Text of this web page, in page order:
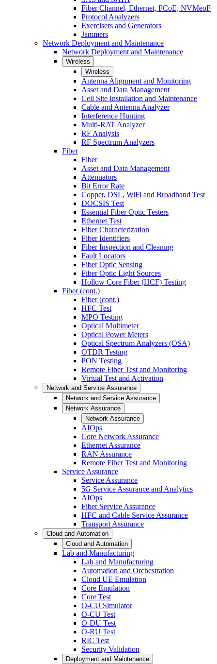
Fiber Channel, Ethernet, FCoE, NVMeoF
Protocol Analyzers
Exercisers and Generators
Jammers
Network Deployment and Maintenance
Network Deployment and Maintenance
Wireless
Wireless
Antenna Alignment and Monitoring
Asset and Data Management
Cell Site Installation and Maintenance
Cable and Antenna Analyzer
Interference Hunting
Multi-RAT Analyzer
RF Analysis
RF Spectrum Analyzers
Fiber
Fiber
Asset and Data Management
Attenuators
Bit Error Rate
Copper, DSL, WiFi and Broadband Test
DOCSIS Test
Essential Fiber Optic Testers
Ethernet Test
Fiber Characterization
Fiber Identifiers
Fiber Inspection and Cleaning
Fault Locators
Fiber Optic Sensing
Fiber Optic Light Sources
Hollow Core Fiber (HCF) Testing
Fiber (cont.)
Fiber (cont.)
HFC Test
MPO Testing
Optical Multimeter
Optical Power Meters
Optical Spectrum Analyzers (OSA)
OTDR Testing
PON Testing
Remote Fiber Test and Monitoring
Virtual Test and Activation
Network and Service Assurance
Network and Service Assurance
Network Assurance
Network Assurance
AIOps
Core Network Assurance
Ethernet Assurance
RAN Assurance
Remote Fiber Test and Monitoring
Service Assurance
Service Assurance
5G Service Assurance and Analytics
AIOps
Fiber Service Assurance
HFC and Cable Service Assurance
Transport Assurance
Cloud and Automation
Cloud and Automation
Lab and Manufacturing
Lab and Manufacturing
Automation and Orchestration
Cloud UE Emulation
Core Emulation
Core Test
O-CU Simulator
O-CU Test
O-DU Test
O-RU Test
RIC Test
Security Validation
Deployment and Maintenance